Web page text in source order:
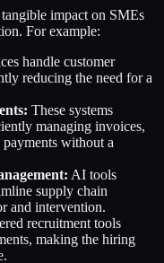
impact on SMEs
For example:
handle customer
reducing the need for a
These systems
managing invoices,
without a
AI tools
supply chain
and intervention.
recruitment tools
making the hiring